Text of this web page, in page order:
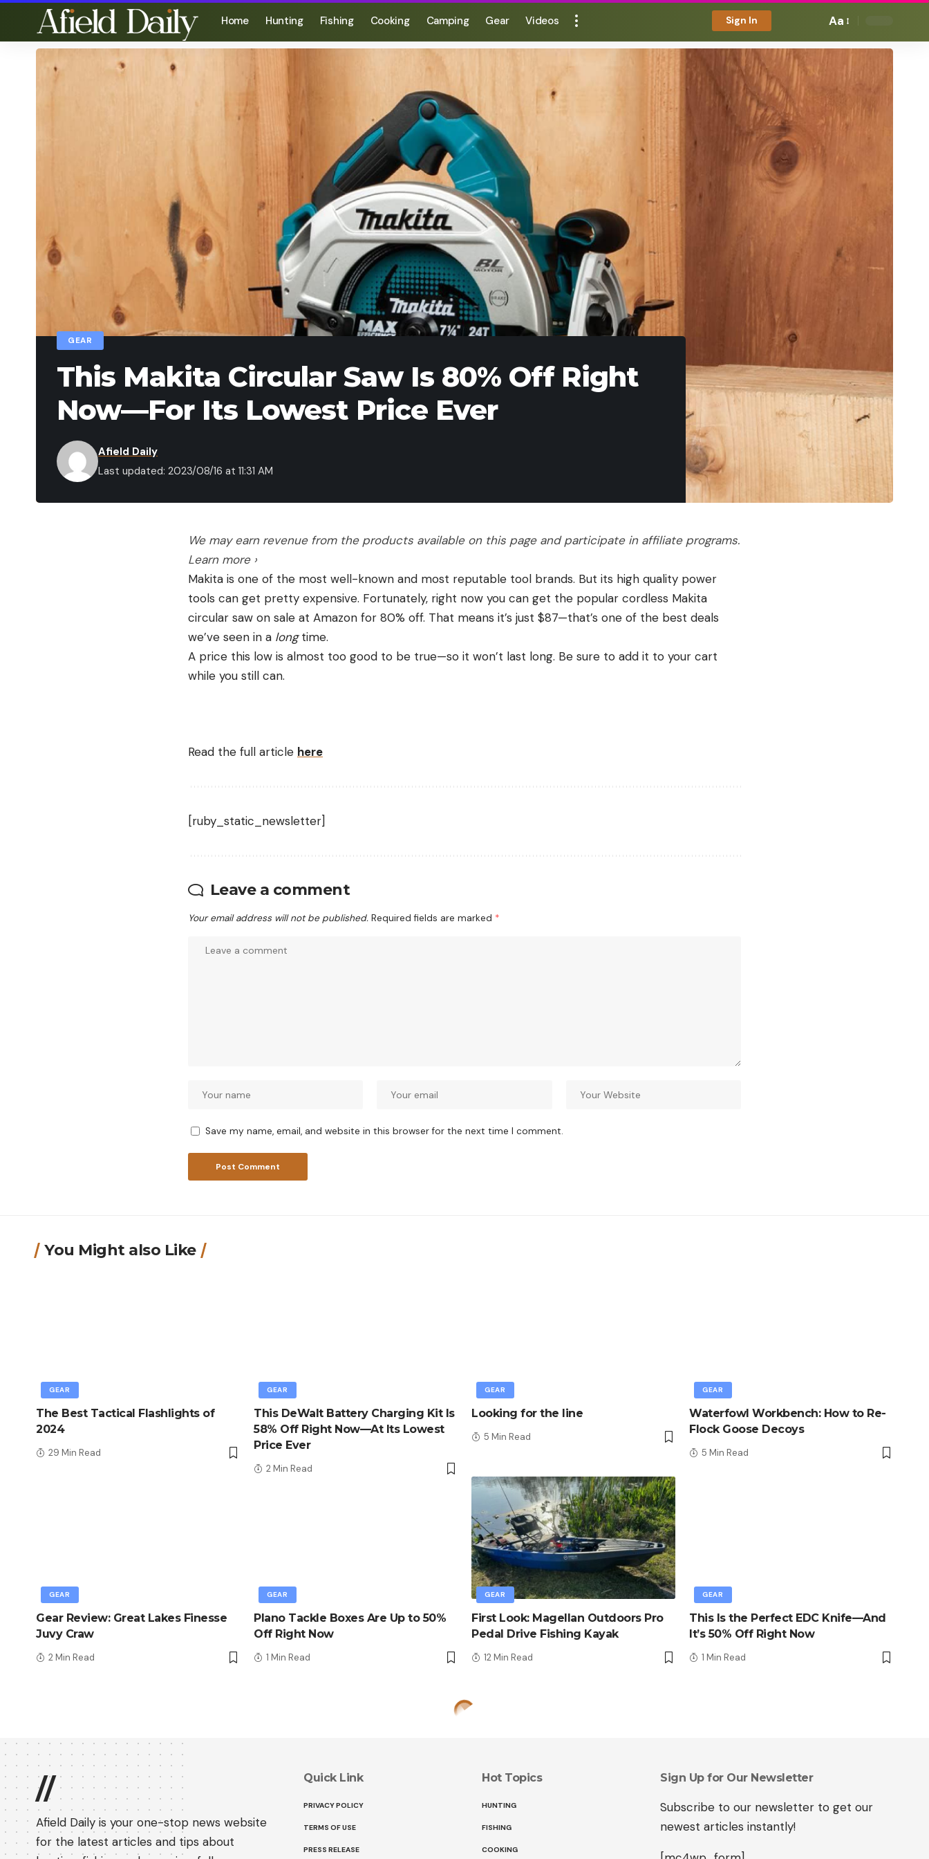
Home Hunting Fishing Cooking Camping Gear Videos Sign In Aa
GEAR
This Makita Circular Saw Is 80% Off Right
Now—For Its Lowest Price Ever
Last updated: 2023/08/16 at 11:31 AM
Afield Daily
We may earn revenue from the products available on this page and participate in affiliate programs.
Learn more ›
Makita is one of the most well-known and most reputable tool brands. But its high quality power
tools can get pretty expensive. Fortunately, right now you can get the popular cordless Makita
circular saw on sale at Amazon for 80% off. That means it’s just $87—that’s one of the best deals
we’ve seen in a longtime.
A price this low is almost too good to be true—so it won’t last long. Be sure to add it to your cart
while you still can.
Read the full article here
[ruby_static_newsletter]
Leave a comment
Your email address will not be published. Required fields are marked *
Save my name, email, and website in this browser for the next time I comment.
You Might also Like
GEAR
The Best Tactical Flashlights of
2024
29 Min Read
GEAR
This DeWalt Battery Charging Kit Is
58% Off Right Now—At Its Lowest
Price Ever
2 Min Read
GEAR
Looking for the line
5 Min Read
GEAR
Waterfowl Workbench: How to Re-
Flock Goose Decoys
5 Min Read
GEAR
Gear Review: Great Lakes Finesse
Juvy Craw
2 Min Read
GEAR
Plano Tackle Boxes Are Up to 50%
Off Right Now
1 Min Read
GEAR
First Look: Magellan Outdoors Pro
Pedal Drive Fishing Kayak
12 Min Read
GEAR
This Is the Perfect EDC Knife—And
It’s 50% Off Right Now
1 Min Read
//
Afield Daily is your one-stop news website
for the latest articles and tips about
Quick Link
PRIVACY POLICY
TERMS OF USE
PRESS RELEASE
Hot Topics
HUNTING
FISHING
COOKING
Sign Up for Our Newsletter
Subscribe to our newsletter to get our
newest articles instantly!